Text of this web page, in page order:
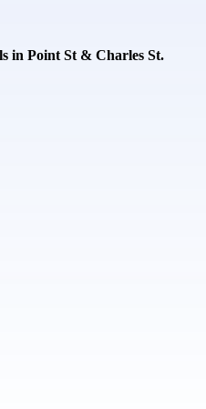
in Point St & Charles St.